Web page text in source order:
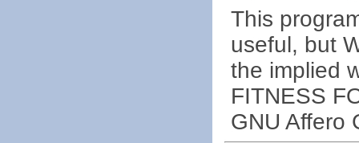
This
useful, but
the implied
FITNESS
GNU Affero